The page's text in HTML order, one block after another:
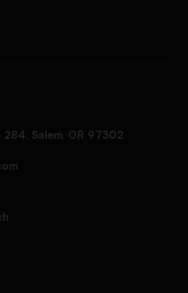
Salem, OR 97302